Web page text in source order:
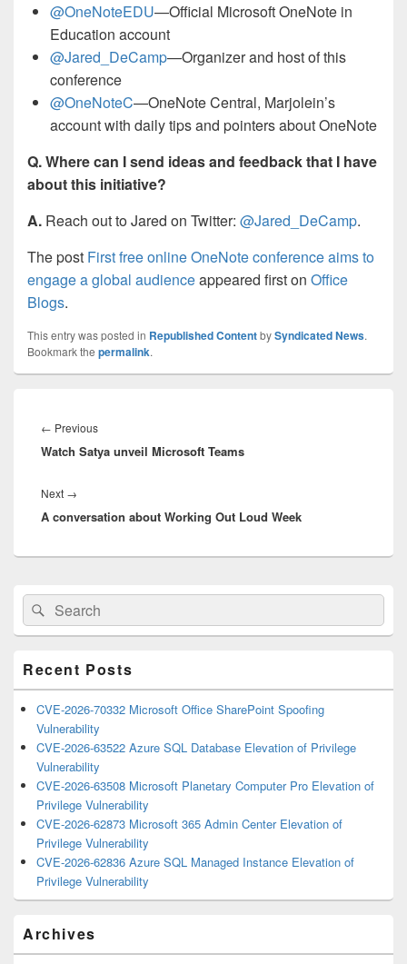
@OneNoteEDU—Official Microsoft OneNote in
Education account
@Jared_DeCamp—Organizer and host of this
conference
@OneNoteC—OneNote Central, Marjolein’s
account with daily tips and pointers about OneNote
Q. Where can I send ideas and feedback that I have
about this initiative?
A. Reach out to Jared on Twitter: @Jared_DeCamp.
The post First free online OneNote conference aims to
engage a global audienceappeared first on Office
Blogs.
This entry was posted in Republished ContentbySyndicated News.
Bookmark the permalink.
navigation
← PreviousPrevious
post:
Watch Satya unveil Microsoft Teams
Next →
post:
A conversation about Working Out Loud Week
Primary
Sidebar
Widget
Area
Search
for:
Search
Recent Posts
CVE-2026-70332 Microsoft Office SharePoint Spoofing
Vulnerability
CVE-2026-63522 Azure SQL Database Elevation of Privilege
Vulnerability
CVE-2026-63508 Microsoft Planetary Computer Pro Elevation of
Privilege Vulnerability
CVE-2026-62873 Microsoft 365 Admin Center Elevation of
Privilege Vulnerability
CVE-2026-62836 Azure SQL Managed Instance Elevation of
Privilege Vulnerability
Archives